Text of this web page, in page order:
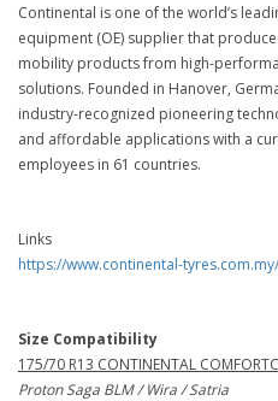
Continental is one of the world’s
equipment (OE) supplier that
mobility products from high-
solutions. Founded in Hanover,
industry-recognized pioneering
and affordable applications with a
employees in 61 countries.
Links
https://www.continental-
Size Compatibility
175/70 R13 CONTINENTAL
Proton Saga BLM / Wira / Satria